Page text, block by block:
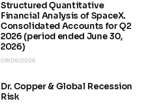
Structured Quantitative
Financial Analysis of SpaceX.
Consolidated Accounts for Q2
2026 (period ended June 30,
2026)
08/06/2026
Dr. Copper & Global Recession
Risk